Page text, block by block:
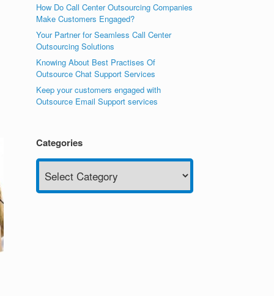
How Do Call Center Outsourcing Companies
Make Customers Engaged?
Your Partner for Seamless Call Center
Outsourcing Solutions
Knowing About Best Practises Of
Outsource Chat Support Services
Keep your customers engaged with
Outsource Email Support services
Categories
Categories